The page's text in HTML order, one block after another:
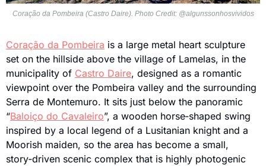
Coração da Pombeira (Castro Daire). Photo Credit: @algunssonhosvividos
Coração da Pombeira is a large metal heart sculpture
set on the hillside above the village of Lamelas, in the
municipality of Castro Daire, designed as a romantic
viewpoint over the Pombeira valley and the surrounding
Serra de Montemuro. It sits just below the panoramic
“Baloiço do Cavaleiro”, a wooden horse‑shaped swing
inspired by a local legend of a Lusitanian knight and a
Moorish maiden, so the area has become a small,
story‑driven scenic complex that is highly photogenic